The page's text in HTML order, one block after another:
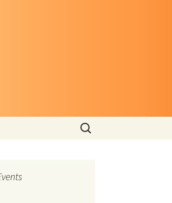
Search
for: